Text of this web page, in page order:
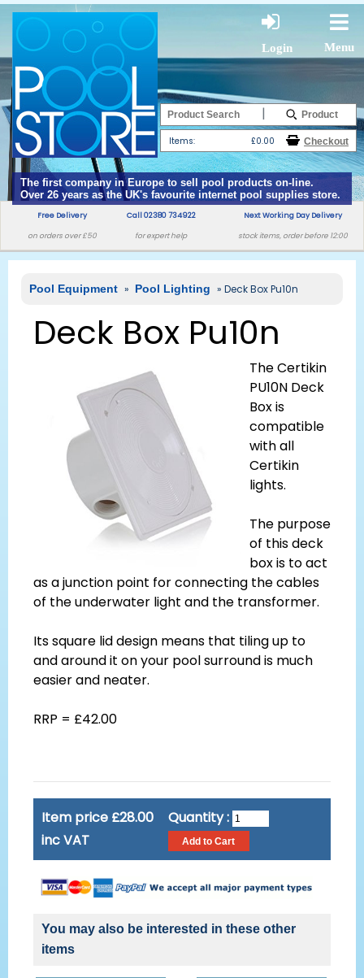
Login Menu
The first company in Europe to sell pool products on-line.
Over 26 years as the UK's favourite internet pool supplies store.
|
Items: £0.00
Free Delivery
on orders over £50
Call 02380 734922
for expert help
Next Working Day Delivery
stock items, order before 12:00
Pool Equipment » Pool Lighting » Deck Box Pu10n
Deck Box Pu10n
The Certikin
PU10N Deck
Box is
compatible
with all
Certikin
lights.
The purpose
of this deck
box is to act
as a junction point for connecting the cables
of the underwater light and the transformer.
Its square lid design means that tiling up to
and around it on your pool surround is much
easier and neater.
RRP = £42.00
Item price £28.00
inc VAT
Quantity :
You may also be interested in these other
items